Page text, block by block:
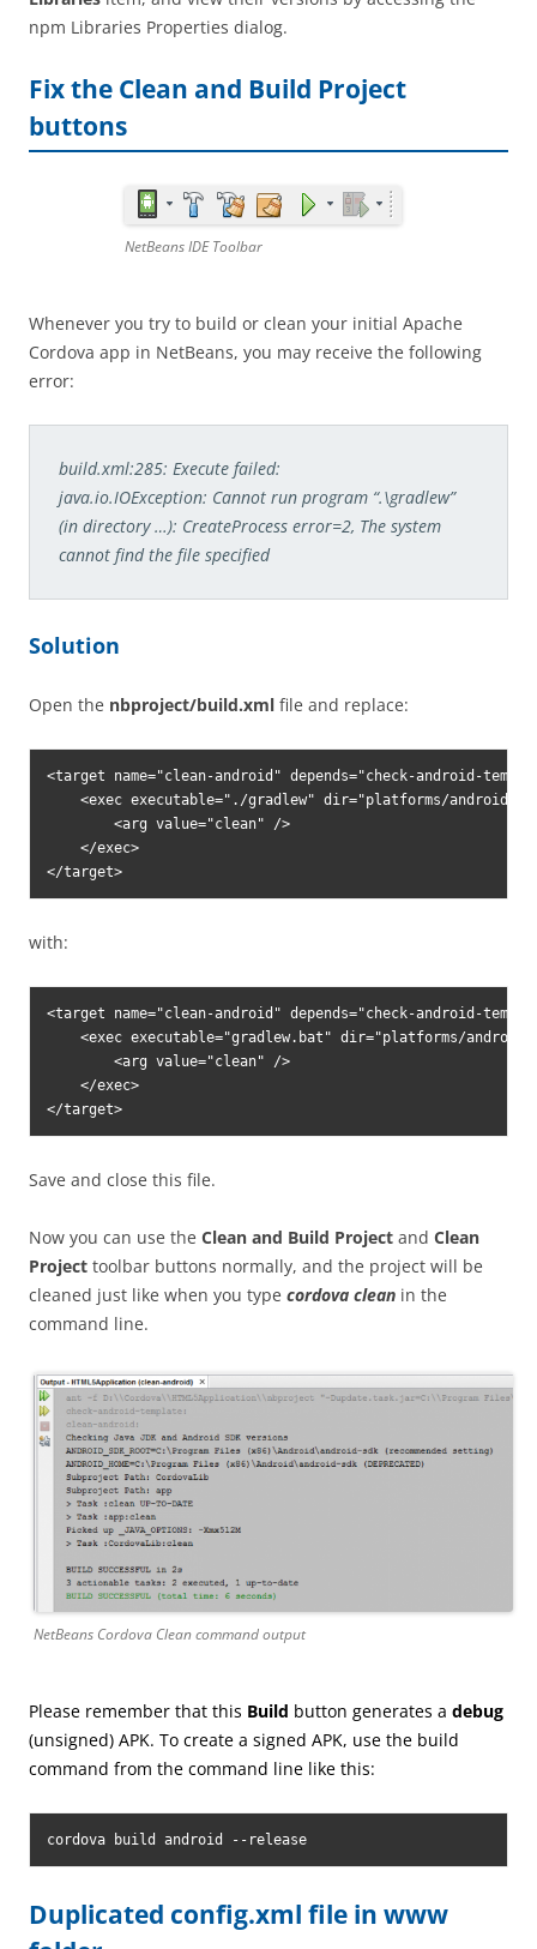
npm Libraries Properties dialog.
Fix the Clean and Build Project
buttons
NetBeans IDE Toolbar
Whenever you try to build or clean your initial Apache
Cordova app in NetBeans, you may receive the following
error:
build.xml:285: Execute failed:
java.io.IOException: Cannot run program “.\gradlew”
(in directory …): CreateProcess error=2, The system
cannot find the file specified
Solution
Open the nbproject/build.xml file and replace:
<target name="clean-android" depends="check-android-
    <exec executable="./gradlew" dir="platforms/android">
        <arg value="clean" />
    </exec>
with:
<target name="clean-android" depends="check-android-
<exec executable="gradlew.bat" dir="platforms/
        <arg value="clean" />
    </exec>
Save and close this file.
Now you can use the Clean and Build Project and Clean
Project toolbar buttons normally, and the project will be
cleaned just like when you type cordova clean in the
command line.
NetBeans Cordova Clean command output
Please remember that this Build button generates a debug
(unsigned) APK. To create a signed APK, use the build
command from the command line like this:
cordova build android --release
Duplicated config.xml file in www